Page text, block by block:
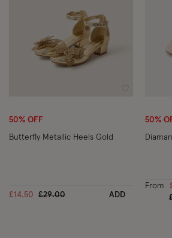
50% OFF
Butterfly Metallic Heels Gold
£14.50 Price reduced from
£29.00to ADD
50%
From